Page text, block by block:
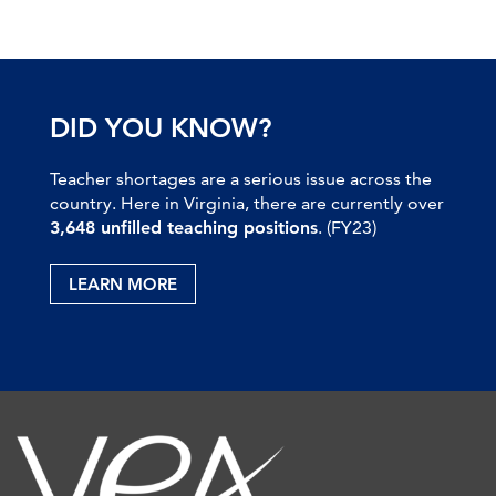
DID YOU KNOW?
Teacher shortages are a serious issue across the
country. Here in Virginia, there are currently over
3,648 unfilled teaching positions. (FY23)
LEARN MORE